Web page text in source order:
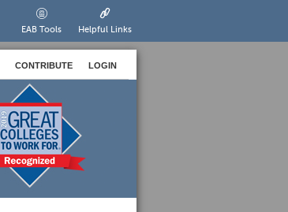
EAB Tools Helpful Links
CONTRIBUTE LOGIN